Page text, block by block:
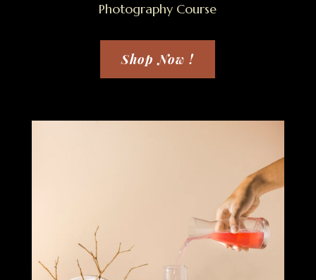
Photography Course
Shop Now !